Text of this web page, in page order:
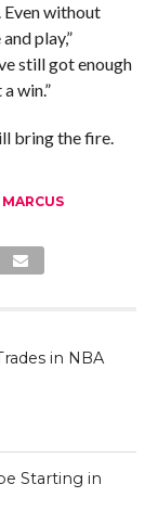
without
play,”
still got enough
win.”
bring the fire.
MARCUS
in NBA
Starting in